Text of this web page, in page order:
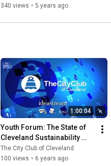
340 views • 5 years ago
1:00:04
Youth Forum: The State of
Cleveland Sustainability
4.15.2020
The City Club of Cleveland
100 views • 6 years ago